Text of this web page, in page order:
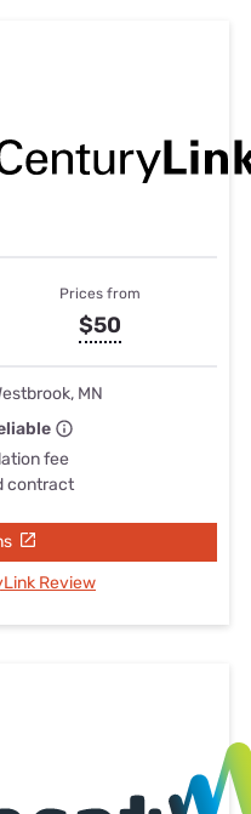
Prices from
$50
MN
fee
contract
Review